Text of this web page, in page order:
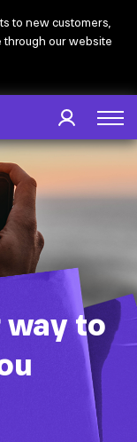
to new customers,
through our website
way to